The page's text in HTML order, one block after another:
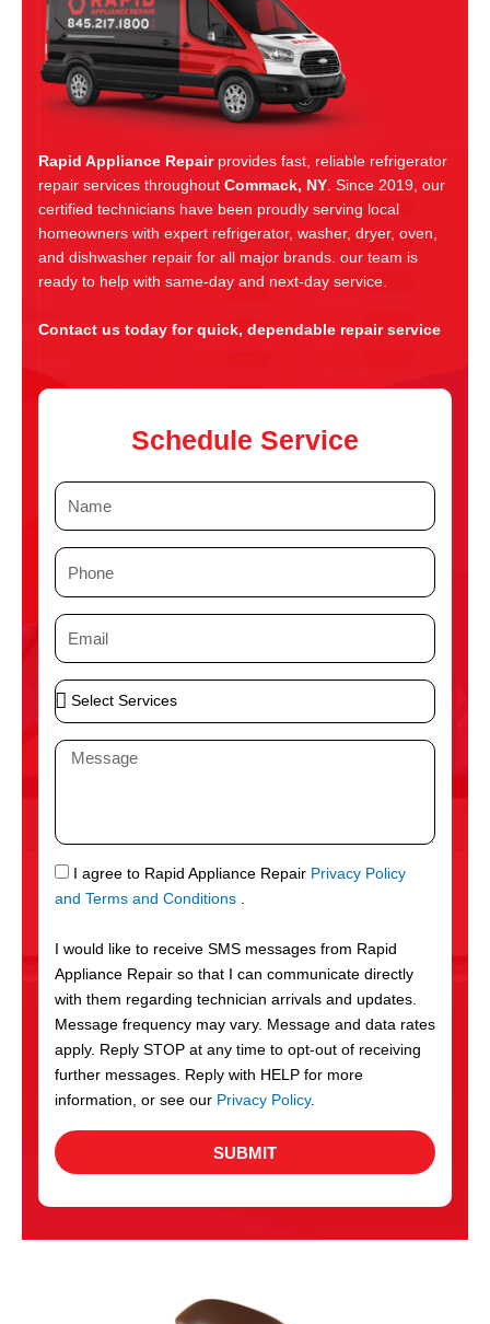
Rapid Appliance Repairprovides fast, reliable refrigerator
repair services throughout Commack, NY. Since 2019, our
certified technicians have been proudly serving local
homeowners with expert refrigerator, washer, dryer, oven,
and dishwasher repair for all major brands. our team is
ready to help with same-day and next-day service.
Contact us today for quick, dependable repair service
Schedule Service
N
P
n
e
E
i
l
S
e
S
r
v
c
e
s
M
a
g
e
S
M
I agree to Rapid Appliance Repair Privacy Policy
and Terms and Conditions .
I would like to receive SMS messages from Rapid
Appliance Repair so that I can communicate directly
with them regarding technician arrivals and updates.
Message frequency may vary. Message and data rates
apply. Reply STOP at any time to opt-out of receiving
further messages. Reply with HELP for more
information, or see our Privacy Policy.
SUBMIT